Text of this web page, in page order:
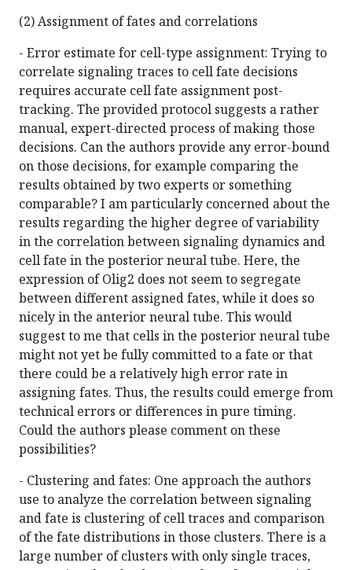
(2) Assignment of fates and correlations
- Error estimate for cell-type assignment: Trying to
correlate signaling traces to cell fate decisions
requires accurate cell fate assignment post-
tracking. The provided protocol suggests a rather
manual, expert-directed process of making those
decisions. Can the authors provide any error-bound
on those decisions, for example comparing the
results obtained by two experts or something
comparable? I am particularly concerned about the
results regarding the higher degree of variability
in the correlation between signaling dynamics and
cell fate in the posterior neural tube. Here, the
expression of Olig2 does not seem to segregate
between different assigned fates, while it does so
nicely in the anterior neural tube. This would
suggest to me that cells in the posterior neural tube
might not yet be fully committed to a fate or that
there could be a relatively high error rate in
assigning fates. Thus, the results could emerge from
technical errors or differences in pure timing.
Could the authors please comment on these
possibilities?
- Clustering and fates: One approach the authors
use to analyze the correlation between signaling
and fate is clustering of cell traces and comparison
of the fate distributions in those clusters. There is a
large number of clusters with only single traces,